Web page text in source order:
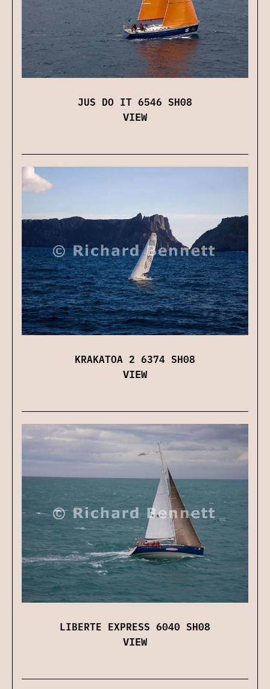
JUS DO IT 6546 SH08
VIEW
KRAKATOA 2 6374 SH08
VIEW
LIBERTE EXPRESS 6040 SH08
VIEW